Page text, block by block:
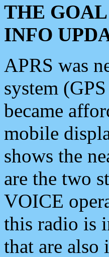
THE
INFO
APRS was
system
became
mobile
shows the
are the two
VOICE
this radio is
that are also